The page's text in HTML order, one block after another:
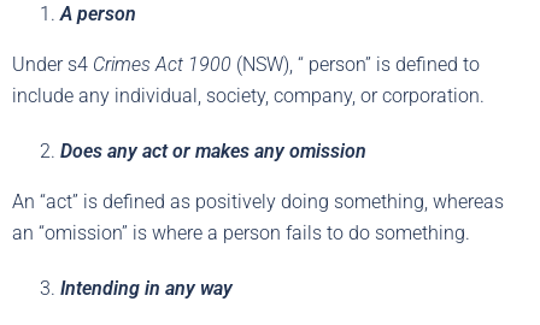
A person
Under s4 Crimes Act 1900 (NSW), “ person” is defined to
include any individual, society, company, or corporation.
Does any act or makes any omission
An “act” is defined as positively doing something, whereas
an “omission” is where a person fails to do something.
Intending in any way